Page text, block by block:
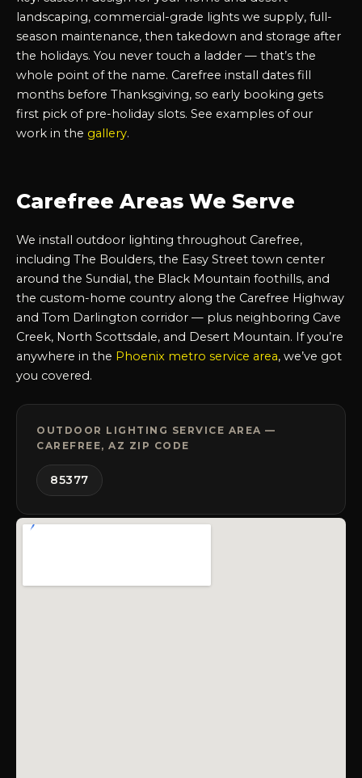
landscaping, commercial-grade lights we supply, full-
season maintenance, then takedown and storage after
the holidays. You never touch a ladder — that’s the
whole point of the name. Carefree install dates fill
months before Thanksgiving, so early booking gets
first pick of pre-holiday slots. See examples of our
work in the gallery.
Carefree Areas We Serve
We install outdoor lighting throughout Carefree,
including The Boulders, the Easy Street town center
around the Sundial, the Black Mountain foothills, and
the custom-home country along the Carefree Highway
and Tom Darlington corridor — plus neighboring Cave
Creek, North Scottsdale, and Desert Mountain. If you’re
anywhere in the Phoenix metro service area, we’ve got
you covered.
OUTDOOR LIGHTING SERVICE AREA —
CAREFREE, AZ ZIP CODE
85377